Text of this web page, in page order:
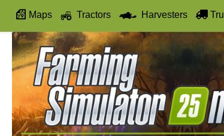
Maps Tractors Harvesters
Autodrive